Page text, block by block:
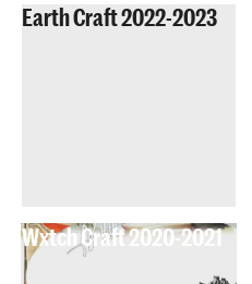
Earth Craft 2022-2023
Wxtch Craft 2020-2021